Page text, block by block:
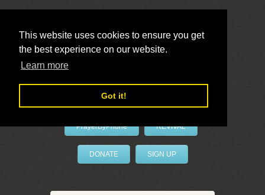
This website uses cookies to ensure you get
the best experience on our website.
Learn more
Got it!
LivePrayer
PrayerByPhone REVIVAL
DONATE SIGN UP